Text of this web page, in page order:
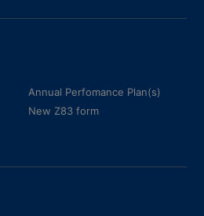
Annual Perfomance Plan(s)
New Z83 form